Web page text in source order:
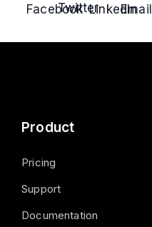
Facebook
TwitterLinkedInEmail
Product
Pricing
Support
Documentation